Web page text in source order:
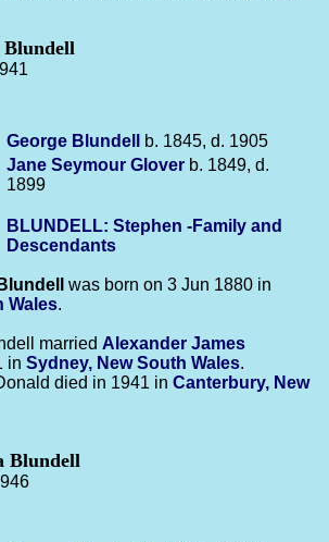
Blundell
George Blundell
b. 1845, d. 1905
Jane Seymour Glover b. 1849, d.
1899
BLUNDELL: Stephen -Family and
Descendants
Blundell
was born on 3 Jun 1880 in
Wales.
married Alexander James
in Sydney, New South Wales.
died in 1941 in Canterbury, New
Blundell